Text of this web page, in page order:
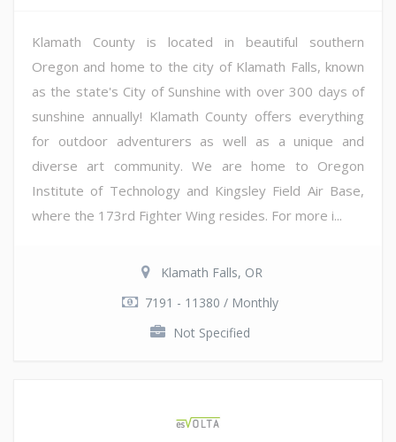
Klamath County is located in beautiful southern
Oregon and home to the city of Klamath Falls, known
as the state's City of Sunshine with over 300 days of
sunshine annually! Klamath County offers everything
for outdoor adventurers as well as a unique and
diverse art community. We are home to Oregon
Institute of Technology and Kingsley Field Air Base,
where the 173rd Fighter Wing resides. For more i...
Klamath Falls, OR
7191 - 11380 / Monthly
Not Specified